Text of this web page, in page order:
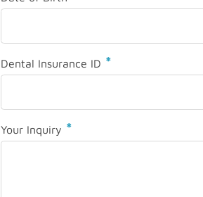
Dental Insurance ID *
Your Inquiry *